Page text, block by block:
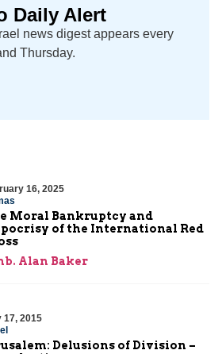
Daily Alert
news digest appears every
Thursday.
16, 2025
Moral Bankruptcy and
of the International Red
Alan Baker
17, 2015
Delusions of Division –